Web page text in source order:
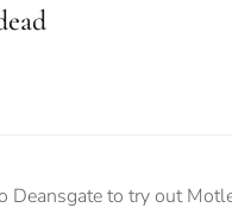
Deansgate to try out